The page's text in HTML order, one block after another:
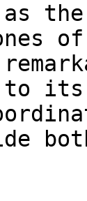
to